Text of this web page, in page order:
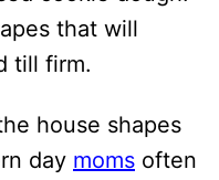
that will
till firm.
house shapes
day moms often